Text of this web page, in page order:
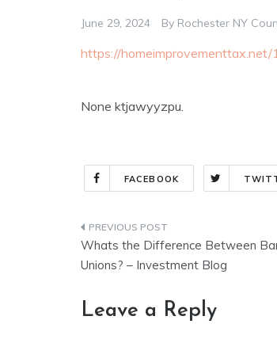
June 29, 2024 By Rochester NY
https://
None ktjawyyzpu.
FACEBOOK
Post
navigation
Whats the Difference Between
Unions? – Investment Blog
Leave a Reply